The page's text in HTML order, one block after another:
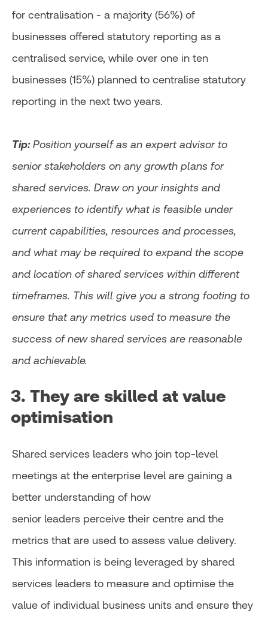
for centralisation - a majority (56%) of
businesses offered statutory reporting as a
centralised service, while over one in ten
businesses (15%) planned to centralise statutory
reporting in the next two years.
Tip:Position yourself as an expert advisor to
senior stakeholders on any growth plans for
shared services. Draw on your insights and
experiences to identify what is feasible under
current capabilities, resources and processes,
and what may be required to expand the scope
and location of shared services within different
timeframes. This will give you a strong footing to
ensure that any metrics used to measure the
success of new shared services are reasonable
and achievable.
3. They are skilled at value
optimisation
Shared services leaders who join top-level
meetings at the enterprise level are gaining a
better understanding of how
senior leaders perceive their centre and the
metrics that are used to assess value delivery.
This information is being leveraged by shared
services leaders to measure and optimise the
value of individual business units and ensure they